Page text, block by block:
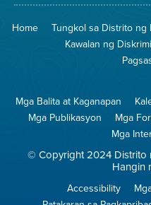
Home Tungkol sa Distrito ng
Kawalan ng
Mga Balita at Kaganapan
Mga Publikasyon
Mga
Mga
© Copyright 2024 Distrito
Hangin
Accessibility